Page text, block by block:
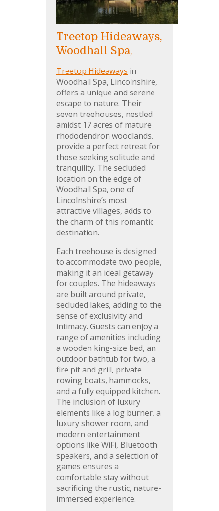
Treetop Hideaways,
Woodhall Spa,
Treetop Hideaways in
Woodhall Spa, Lincolnshire,
offers a unique and serene
escape to nature. Their
seven treehouses, nestled
amidst 17 acres of mature
rhododendron woodlands,
provide a perfect retreat for
those seeking solitude and
tranquility. The secluded
location on the edge of
Woodhall Spa, one of
Lincolnshire’s most
attractive villages, adds to
the charm of this romantic
destination.
Each treehouse is designed
to accommodate two people,
making it an ideal getaway
for couples. The hideaways
are built around private,
secluded lakes, adding to the
sense of exclusivity and
intimacy. Guests can enjoy a
range of amenities including
a wooden king-size bed, an
outdoor bathtub for two, a
fire pit and grill, private
rowing boats, hammocks,
and a fully equipped kitchen.
The inclusion of luxury
elements like a log burner, a
luxury shower room, and
modern entertainment
options like WiFi, Bluetooth
speakers, and a selection of
games ensures a
comfortable stay without
sacrificing the rustic, nature-
immersed experience.